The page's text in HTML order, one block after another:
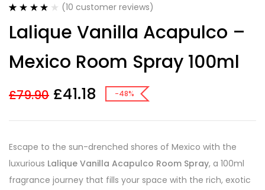
out of 5
based on
ratings
(10 customer reviews)
Lalique Vanilla Acapulco –
Mexico Room Spray 100ml
£79.90 £41.18 -48%
Escape to the sun-drenched shores of Mexico with the
luxurious Lalique Vanilla Acapulco Room Spray, a 100ml
fragrance journey that fills your space with the rich, exotic